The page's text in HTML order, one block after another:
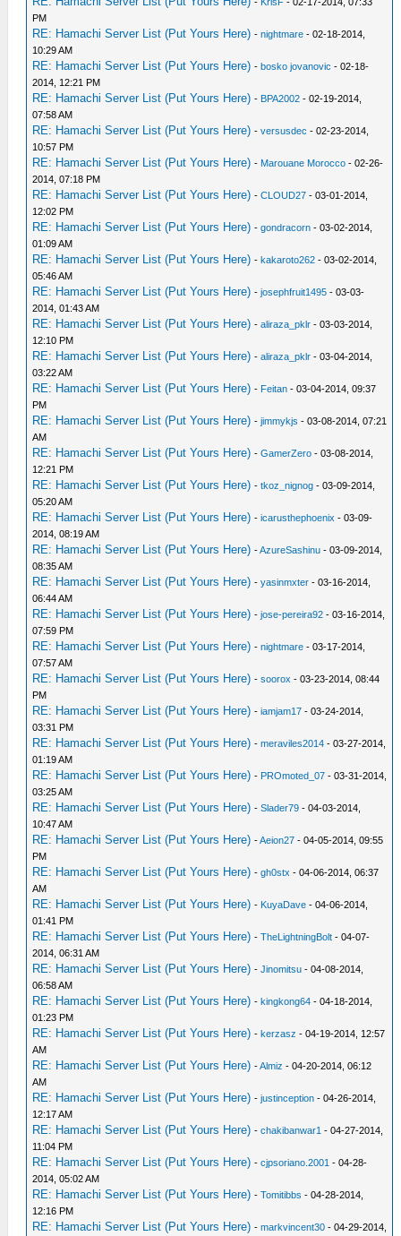
PM
RE: Hamachi Server List (Put Yours Here) -nightmare - 02-18-2014,
10:29 AM
RE: Hamachi Server List (Put Yours Here) -bosko jovanovic - 02-18-
2014, 12:21 PM
RE: Hamachi Server List (Put Yours Here) - BPA2002 - 02-19-2014,
07:58 AM
RE: Hamachi Server List (Put Yours Here) -versusdec - 02-23-2014,
10:57 PM
RE: Hamachi Server List (Put Yours Here) - Marouane Morocco - 02-26-
2014, 07:18 PM
RE: Hamachi Server List (Put Yours Here) -CLOUD27 - 03-01-2014,
12:02 PM
RE: Hamachi Server List (Put Yours Here) -gondracorn - 03-02-2014,
01:09 AM
RE: Hamachi Server List (Put Yours Here) -kakaroto262 - 03-02-2014,
05:46 AM
RE: Hamachi Server List (Put Yours Here) -josephfruit1495 - 03-03-
2014, 01:43 AM
RE: Hamachi Server List (Put Yours Here) -aliraza_pklr - 03-03-2014,
12:10 PM
RE: Hamachi Server List (Put Yours Here) -aliraza_pklr - 03-04-2014,
03:22 AM
RE: Hamachi Server List (Put Yours Here) - Feitan - 03-04-2014, 09:37
PM
RE: Hamachi Server List (Put Yours Here) -jimmykjs - 03-08-2014, 07:21
AM
RE: Hamachi Server List (Put Yours Here) -GamerZero - 03-08-2014,
12:21 PM
RE: Hamachi Server List (Put Yours Here) -tkoz_nignog - 03-09-2014,
05:20 AM
RE: Hamachi Server List (Put Yours Here) -icarusthephoenix - 03-09-
2014, 08:19 AM
RE: Hamachi Server List (Put Yours Here) -AzureSashinu - 03-09-2014,
08:35 AM
RE: Hamachi Server List (Put Yours Here) -yasinmxter - 03-16-2014,
06:44 AM
RE: Hamachi Server List (Put Yours Here) -jose-pereira92 - 03-16-2014,
07:59 PM
RE: Hamachi Server List (Put Yours Here) -nightmare - 03-17-2014,
07:57 AM
RE: Hamachi Server List (Put Yours Here) -soorox - 03-23-2014, 08:44
PM
RE: Hamachi Server List (Put Yours Here) -iamjam17 - 03-24-2014,
03:31 PM
RE: Hamachi Server List (Put Yours Here) -meraviles2014 - 03-27-2014,
01:19 AM
RE: Hamachi Server List (Put Yours Here) - PROmoted_07 - 03-31-2014,
03:25 AM
RE: Hamachi Server List (Put Yours Here) -Slader79 - 04-03-2014,
10:47 AM
RE: Hamachi Server List (Put Yours Here) -Aeion27 - 04-05-2014, 09:55
PM
RE: Hamachi Server List (Put Yours Here) -gh0stx - 04-06-2014, 06:37
AM
RE: Hamachi Server List (Put Yours Here) - KuyaDave - 04-06-2014,
01:41 PM
RE: Hamachi Server List (Put Yours Here) -TheLightningBolt - 04-07-
2014, 06:31 AM
RE: Hamachi Server List (Put Yours Here) -Jinomitsu - 04-08-2014,
06:58 AM
RE: Hamachi Server List (Put Yours Here) -kingkong64 - 04-18-2014,
01:23 PM
RE: Hamachi Server List (Put Yours Here) -kerzasz - 04-19-2014, 12:57
AM
RE: Hamachi Server List (Put Yours Here) -Almiz - 04-20-2014, 06:12
AM
RE: Hamachi Server List (Put Yours Here) -justinception - 04-26-2014,
12:17 AM
RE: Hamachi Server List (Put Yours Here) -chakibanwar1 - 04-27-2014,
11:04 PM
RE: Hamachi Server List (Put Yours Here) -cjpsoriano.2001 - 04-28-
2014, 05:02 AM
RE: Hamachi Server List (Put Yours Here) -Tomitibbs - 04-28-2014,
12:16 PM
RE: Hamachi Server List (Put Yours Here) -markvincent30 - 04-29-2014,